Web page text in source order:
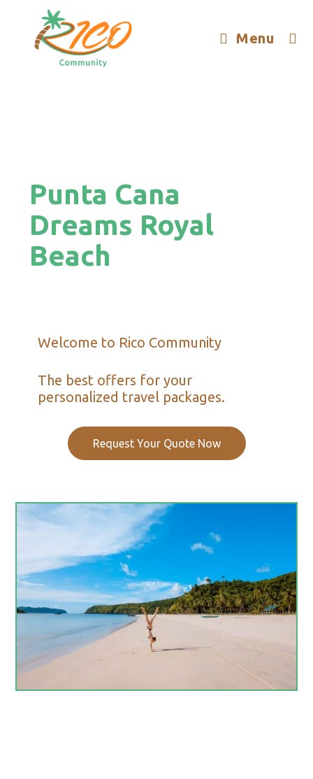
Menu
Punta Cana
Dreams Royal
Beach
Welcome to Rico Community
The best offers for your
personalized travel packages.
Request Your Quote Now